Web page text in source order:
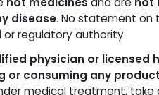
disease. No statement on
regulatory authority.
physician or licensed
or consuming any product
medical treatment, take